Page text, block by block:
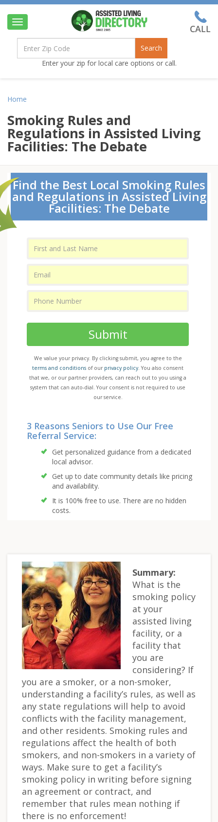
Toggle
navigation
Search
Enter your zip for local care options or call.
Home
Smoking Rules and
Regulations in Assisted Living
Facilities: The Debate
Find the Best Local Smoking Rules
and Regulations in Assisted Living
Facilities: The Debate
Submit
We value your privacy. By clicking submit, you agree to the
terms and conditions of our privacy policy. You also consent
that we, or our partner providers, can reach out to you using a
system that can auto-dial. Your consent is not required to use
our service.
3 Reasons Seniors to Use Our Free
Referral Service:
Get personalized guidance from a dedicated
local advisor.
Get up to date community details like pricing
and availability.
It is 100% free to use. There are no hidden
costs.
Summary:
What is the
smoking policy
at your
assisted living
facility, or a
facility that
you are
considering? If
you are a smoker, or a non-smoker,
understanding a facility’s rules, as well as
any state regulations will help to avoid
conflicts with the facility management,
and other residents. Smoking rules and
regulations affect the health of both
smokers, and non-smokers in a variety of
ways. Make sure to get a facility’s
smoking policy in writing before signing
an agreement or contract, and
remember that rules mean nothing if
there is no enforcement!